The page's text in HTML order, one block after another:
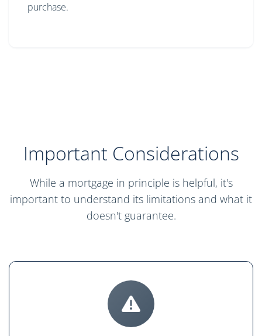
purchase.
Important Considerations
While a mortgage in principle is helpful, it's
important to understand its limitations and what it
doesn't guarantee.